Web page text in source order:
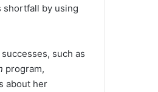
shortfall by using
such as
program,
about her